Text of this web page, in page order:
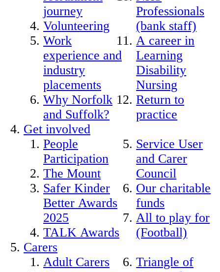
journey
Volunteering
Work
experience and
industry
placements
Why Norfolk
and Suffolk?
Professionals
(bank staff)
A career in
Learning
Disability
Nursing
Return to
practice
Get involved
People
Participation
The Mount
Safer Kinder
Better Awards
2025
TALK Awards
Service User
and Carer
Council
Our charitable
funds
All to play for
(Football)
Carers
Adult Carers
Triangle of